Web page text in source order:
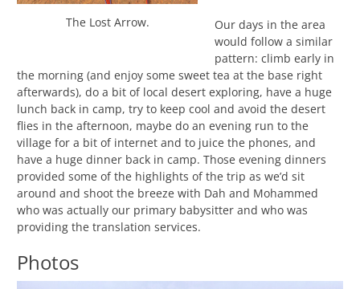
The Lost Arrow.
Our days in the area
would follow a similar
pattern: climb early in
the morning (and enjoy some sweet tea at the base right
afterwards), do a bit of local desert exploring, have a huge
lunch back in camp, try to keep cool and avoid the desert
flies in the afternoon, maybe do an evening run to the
village for a bit of internet and to juice the phones, and
have a huge dinner back in camp. Those evening dinners
provided some of the highlights of the trip as we’d sit
around and shoot the breeze with Dah and Mohammed
who was actually our primary babysitter and who was
providing the translation services.
Photos